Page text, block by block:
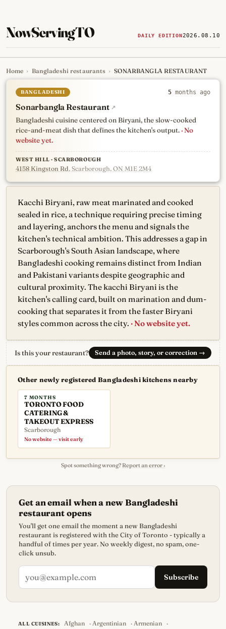
NowServingTO DAILY EDITION2026.08.10
Tracking Toronto's
Home › Bangladeshi restaurants › SONARBANGLA RESTAURANT
BANGLADESHI 5 months ago
Sonarbangla Restaurant ↗
Bangladeshi cuisine centered on Biryani, the slow-cooked
rice-and-meat dish that defines the kitchen's output. · No
website yet.
WEST HILL · SCARBOROUGH
4158 Kingston Rd, Scarborough, ON M1E 2M4
Kacchi Biryani, raw meat marinated and cooked
sealed in rice, a technique requiring precise timing
and layering, anchors the menu and signals the
kitchen's technical ambition. This addresses a gap in
Scarborough's South Asian landscape, where
Bangladeshi cooking remains distinct from Indian
and Pakistani variants despite geographic and
cultural proximity. The kacchi Biryani is the
kitchen's calling card, built on marination and dum-
cooking that separates it from the faster Biryani
styles common across the city. · No website yet.
Is this your restaurant? Send a photo, story, or correction →
Other newly registered Bangladeshi kitchens nearby
7 MONTHS
TORONTO FOOD
CATERING &
TAKEOUT EXPRESS
Scarborough
No website — visit early
Spot something wrong? Report an error ›
Get an email when a new Bangladeshi
restaurant opens
You'll get one email the moment a new Bangladeshi
restaurant is registered with the City of Toronto - typically a
handful of times per year. No weekly digest, no spam, one-
click unsub.
Subscribe
ALL CUISINES: Afghan ·Argentinian ·Armenian
·